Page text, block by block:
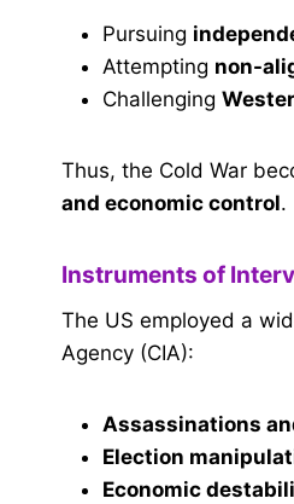
Pursuing
Attempting non-
Challenging
Thus, the Cold War
and economic control.
Instruments of
The US employed a
Agency (CIA):
Assassinations
Election
Economic